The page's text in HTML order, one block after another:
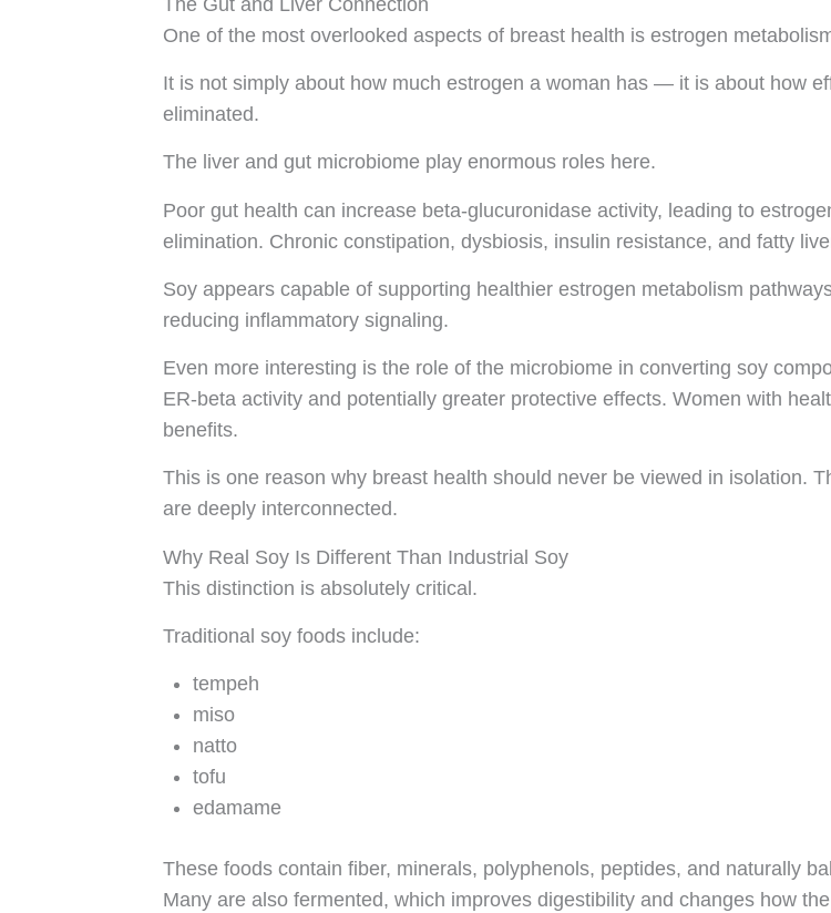
One of the most overlooked aspects of breast health is estrogen
It is not simply about how much estrogen a woman has — it is about how
eliminated.
The liver and gut microbiome play enormous roles here.
Poor gut health can increase beta-glucuronidase activity, leading to
elimination. Chronic constipation, dysbiosis, insulin resistance, and fatty
Soy appears capable of supporting healthier estrogen metabolism
reducing inflammatory signaling.
Even more interesting is the role of the microbiome in converting soy
ER-beta activity and potentially greater protective effects. Women with
benefits.
This is one reason why breast health should never be viewed in isolation.
are deeply interconnected.
Why Real Soy Is Different Than Industrial Soy
This distinction is absolutely critical.
Traditional soy foods include:
tempeh
miso
natto
tofu
edamame
These foods contain fiber, minerals, polyphenols, peptides, and naturally
Many are also fermented, which improves digestibility and changes how